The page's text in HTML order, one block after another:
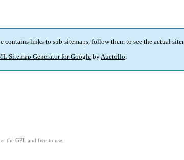
contains links to sub-sitemaps, follow them to see the actual
Sitemap Generator for Google byAuctollo.
the GPL and free to use.